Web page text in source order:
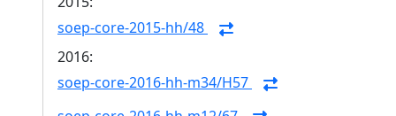
soep-core-2015-hh/48
2016:
soep-core-2016-hh-m34/H57